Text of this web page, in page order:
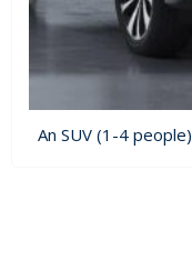
An SUV (1-4 people)